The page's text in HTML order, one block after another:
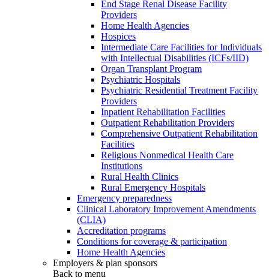
End Stage Renal Disease Facility
Providers
Home Health Agencies
Hospices
Intermediate Care Facilities for Individuals
with Intellectual Disabilities (ICFs/IID)
Organ Transplant Program
Psychiatric Hospitals
Psychiatric Residential Treatment Facility
Providers
Inpatient Rehabilitation Facilities
Outpatient Rehabilitation Providers
Comprehensive Outpatient Rehabilitation
Facilities
Religious Nonmedical Health Care
Institutions
Rural Health Clinics
Rural Emergency Hospitals
Emergency preparedness
Clinical Laboratory Improvement Amendments
(CLIA)
Accreditation programs
Conditions for coverage & participation
Home Health Agencies
Employers & plan sponsors
Back to menu